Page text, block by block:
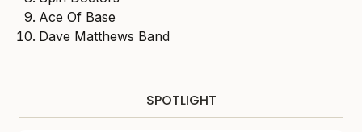
Ace Of Base
Dave Matthews Band
SPOTLIGHT